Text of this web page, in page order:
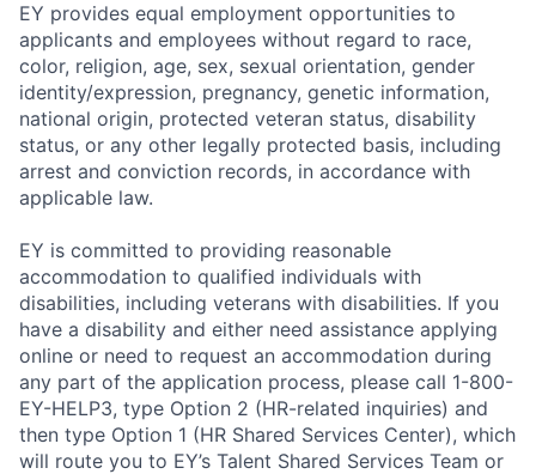
EY provides equal employment opportunities to
applicants and employees without regard to race,
color, religion, age, sex, sexual orientation, gender
identity/expression, pregnancy, genetic information,
national origin, protected veteran status, disability
status, or any other legally protected basis, including
arrest and conviction records, in accordance with
applicable law.
EY is committed to providing reasonable
accommodation to qualified individuals with
disabilities, including veterans with disabilities. If you
have a disability and either need assistance applying
online or need to request an accommodation during
any part of the application process, please call 1-800-
EY-HELP3, type Option 2 (HR-related inquiries) and
then type Option 1 (HR Shared Services Center), which
will route you to EY’s Talent Shared Services Team or